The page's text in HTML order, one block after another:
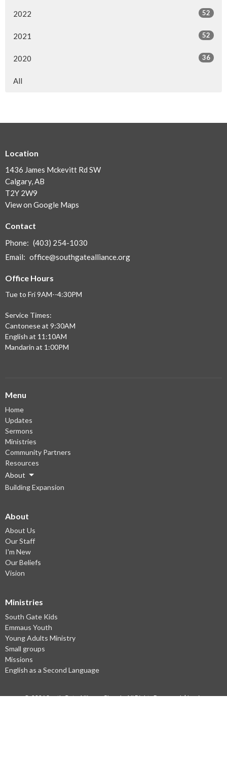
2022 52
2021 52
2020 36
All
Location
1436 James Mckevitt Rd SW
Calgary, AB
T2Y 2W9
View on Google Maps
Contact
Phone: (403) 254-1030
Email: office@southgatealliance.org
Office Hours
Tue to Fri 9AM--4:30PM
Service Times:
Cantonese at 9:30AM
English at 11:10AM
Mandarin at 1:00PM
Menu
Home
Updates
Sermons
Ministries
Community Partners
Resources
About
Building Expansion
About
About Us
Our Staff
I'm New
Our Beliefs
Vision
Ministries
South Gate Kids
Emmaus Youth
Young Adults Ministry
Small groups
Missions
English as a Second Language
© 2026 South Gate Alliance Church. All Rights Reserved. |Login